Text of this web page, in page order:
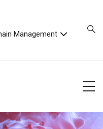
Management